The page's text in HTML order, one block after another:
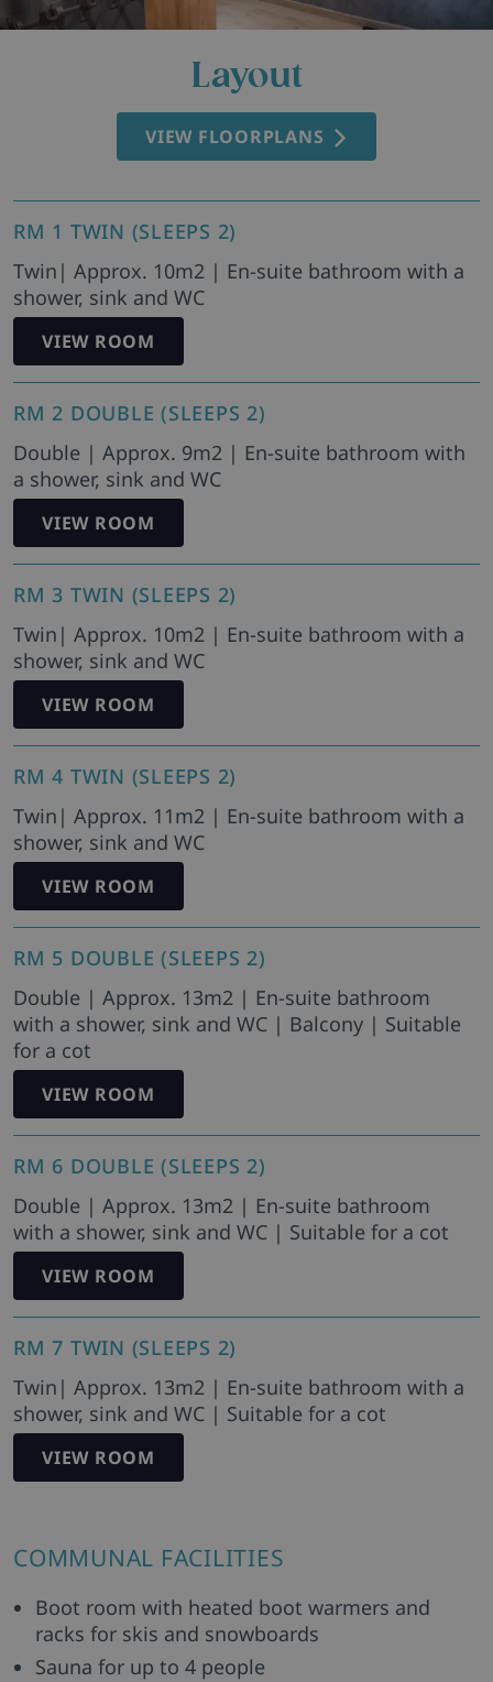
Layout
VIEW FLOORPLANS
RM 1 TWIN (SLEEPS 2)
Twin| Approx. 10m2 | En-suite bathroom with a
shower, sink and WC
VIEW ROOM
RM 2 DOUBLE (SLEEPS 2)
Double | Approx. 9m2 | En-suite bathroom with
a shower, sink and WC
VIEW ROOM
RM 3 TWIN (SLEEPS 2)
Twin| Approx. 10m2 | En-suite bathroom with a
shower, sink and WC
VIEW ROOM
RM 4 TWIN (SLEEPS 2)
Twin| Approx. 11m2 | En-suite bathroom with a
shower, sink and WC
VIEW ROOM
RM 5 DOUBLE (SLEEPS 2)
Double | Approx. 13m2 | En-suite bathroom
with a shower, sink and WC | Balcony | Suitable
for a cot
VIEW ROOM
RM 6 DOUBLE (SLEEPS 2)
Double | Approx. 13m2 | En-suite bathroom
with a shower, sink and WC | Suitable for a cot
VIEW ROOM
RM 7 TWIN (SLEEPS 2)
Twin| Approx. 13m2 | En-suite bathroom with a
shower, sink and WC | Suitable for a cot
VIEW ROOM
COMMUNAL FACILITIES
Boot room with heated boot warmers and
racks for skis and snowboards
Sauna for up to 4 people